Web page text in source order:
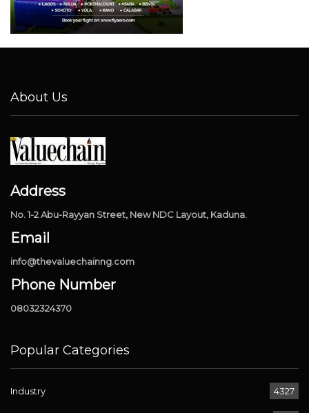
About Us
Address
No. 1-2 Abu-Rayyan Street, New NDC Layout, Kaduna.
Email
info@thevaluechainng.com
Phone Number
08032324370
Popular Categories
Industry 4327